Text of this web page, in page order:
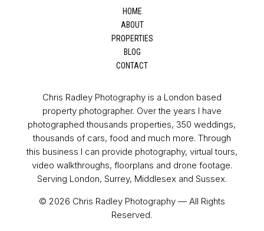
HOME
ABOUT
PROPERTIES
BLOG
CONTACT
Chris Radley Photography is a London based
property photographer. Over the years I have
photographed thousands properties, 350 weddings,
thousands of cars, food and much more. Through
this business I can provide photography, virtual tours,
video walkthroughs, floorplans and drone footage.
Serving London, Surrey, Middlesex and Sussex.
© 2026 Chris Radley Photography — All Rights
Reserved.